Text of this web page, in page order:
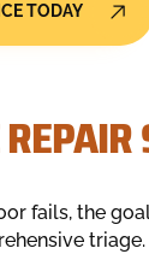
TODAY
fails, the